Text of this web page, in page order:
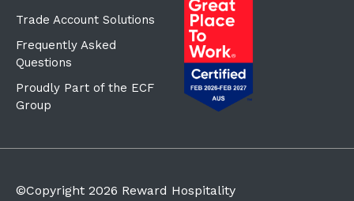
Trade Account Solutions
Frequently Asked
Questions
Proudly Part of the ECF
Group
©Copyright 2026 Reward Hospitality